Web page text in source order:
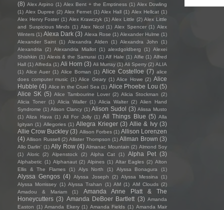
(8) Alex Arpino (1) Alex Bent + the Emptiness (1) Alex Dowling
(1) Alex Dupree (2) Alex Fernet (1) Alex Hall (1) Alex Hellcat (1)
Alex Henry Foster (1) Alex Krawczyk (1) Alex Little (2) Alex Little
and Suspicious Minds (1) Alex Nicol (1) Alex Spencer (1) Alex
Winters (1) Alexa Dark (3) Alexa Rose (1) Alexander Hulme (1)
Alexander Saint (1) Alexandra Alden (1) Alexandra John
(1)
Alexandria
(2) Alexandria Miallot (1) alexdgoldberg (1) Alexei
Shishkin (1) Alexis & the Samurai (1) Alf Hale (1) Alfie (1) Alfred
Hall (1) Alfreda (1) Ali Horn (3) Ali Murray (1) Ali Sperry (2) ALIA
(1) Alice Auer (1) Alice Boman (1) Alice Costelloe (7) alice
does computer music (1) Alice Geary (1) Alice Howe (2) Alice
Hubble (4) Alice in the Cruel Sea (1) Alice Phoebe Lou (5)
Alice SK (5) Alice Tambourine Lover (2) Alicia Stockman (2)
Alicia Toner (1) Alicia Waller (1) Alicia Walter (2) Alien Hand
Syndrome (1) Alison Clancy (1) Alison Sudol (3) Alissa Musto
(1) Aliza Hava (1) All For Jolly (1) All Things Blue (5) Alla
Igityan (1) Allegories (1) Allegra Krieger (3) Allie & Ivy (3)
Allie Crow Buckley (3) Allison Forbes (1) Allison Lorenzen
(4) Allison Russell (2) Allister Thompson (1) Allman Brown (3)
Allo Darlin' (1) Ally Row (4) Almanac Mountain (2) Almond Soy
(1)
Aloric (2) Alpenstock (2) Alpha Cat (1) Alpha Pet (3)
Alphabetic (1) Alphanaut (2) Alpines (1) Altar Eagles (2) Alton
Ellis & The Flames
(1) Alys North (1) Alyssa Bonagura (1)
Alyssa Gengos (4) Alyssa Joseph (2) Alyssa Messina
(1)
Alyssa Morrissey (1) Alyssa Trahan (1) AM (1) AM Clouds (2)
Amadou & Mariam
(1)
Amanda Anne Platt & The
Honeycutters (3) Amanda DeBoer Bartlett (3) Amanda
Easton (1) Amanda Ekery (1) Amanda Fields (1) Amanda Mair